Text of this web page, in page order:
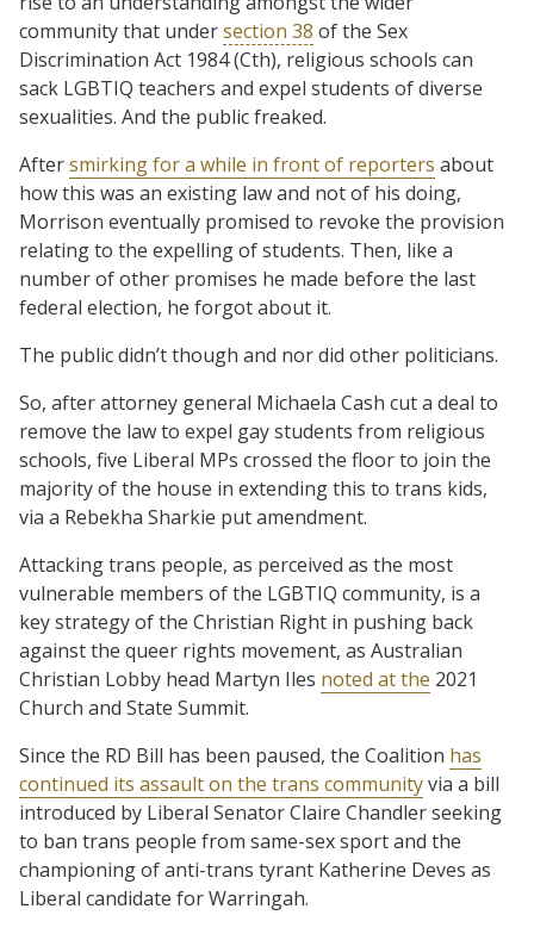
community that undersection 38 of the Sex
Discrimination Act 1984 (Cth), religious schools can
sack LGBTIQ teachers and expel students of diverse
sexualities. And the public freaked.
Aftersmirking for a while in front of reporters about
how this was an existing law and not of his doing,
Morrison eventually promised to revoke the provision
relating to the expelling of students. Then, like a
number of other promises he made before the last
federal election, he forgot about it.
The public didn’t though and nor did other politicians.
So, after attorney general Michaela Cash cut a deal to
remove the law to expel gay students from religious
schools, five Liberal MPs crossed the floor to join the
majority of the house in extending this to trans kids,
via a Rebekha Sharkie put amendment.
Attacking trans people, as perceived as the most
vulnerable members of the LGBTIQ community, is a
key strategy of the Christian Right in pushing back
against the queer rights movement, as Australian
Christian Lobby head Martyn Iles noted at the 2021
Church and State Summit.
Since the RD Bill has been paused, the Coalition has
continued its assault on the trans communityvia a bill
introduced by Liberal Senator Claire Chandler seeking
to ban trans people from same-sex sport and the
championing of anti-trans tyrant Katherine Deves as
Liberal candidate for Warringah.